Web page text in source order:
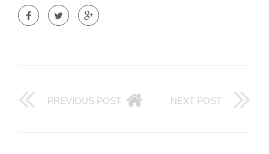
PREVIOUS POST NEXT POST